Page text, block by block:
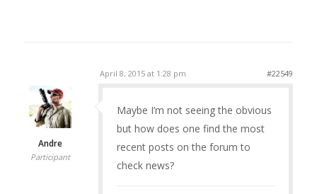
April 8, 2015 at 1:28 pm #22549
Andre
Participant
Maybe I’m not seeing the obvious
but how does one find the most
recent posts on the forum to
check news?